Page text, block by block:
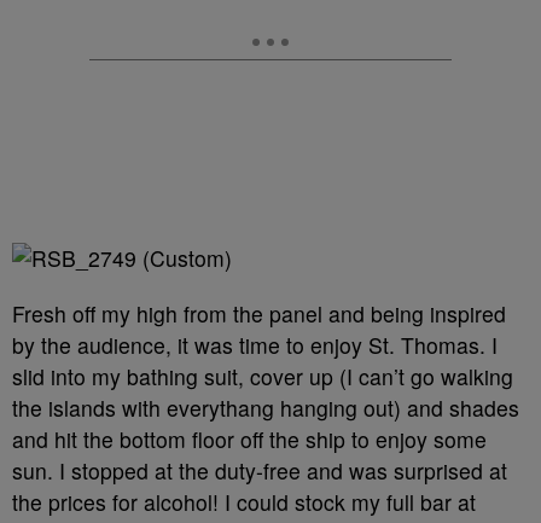
Fresh off my high from the panel and being inspired
by the audience, it was time to enjoy St. Thomas. I
slid into my bathing suit, cover up (I can’t go walking
the islands with everythang hanging out) and shades
and hit the bottom floor off the ship to enjoy some
sun. I stopped at the duty-free and was surprised at
the prices for alcohol! I could stock my full bar at